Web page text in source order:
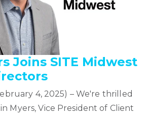
Joins SITE Midwest
4, 2025) – We're thrilled
Myers, Vice President of Client